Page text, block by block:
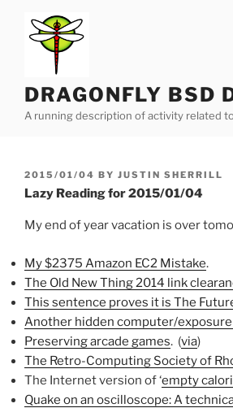
content
DRAGONFLY BSD
A running description of activity related to
POSTED
ON
2015/01/04 BY JUSTIN SHERRILL
Lazy Reading for 2015/01/04
My end of year vacation is over
My $2375 Amazon EC2 Mistake.
The Old New Thing 2014 link
This sentence proves it is The
Another hidden computer/
Preserving arcade games. (via)
The Retro-Computing Society of
The Internet version of ‘empty
Quake on an oscilloscope: A